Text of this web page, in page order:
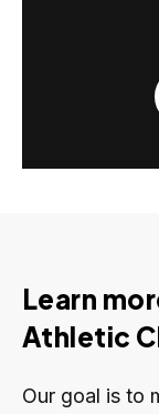
Learn
Athletic
Our goal is to